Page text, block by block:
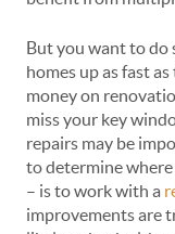
But you want to do
homes up as fast
money on
miss your key
repairs may be
to determine
– is to work with a
improvements are